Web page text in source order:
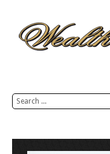
Search
...